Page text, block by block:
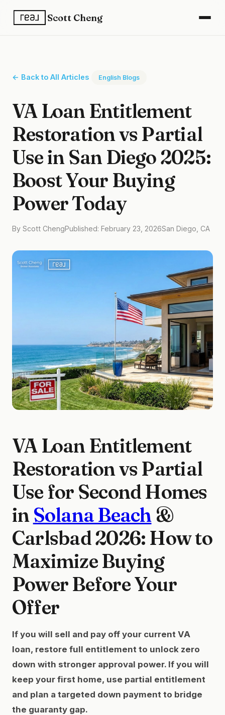
Scott Cheng
← Back to All Articles English Blogs
VA Loan Entitlement
Restoration vs Partial
Use in San Diego 2025:
Boost Your Buying
Power Today
By Scott ChengPublished: February 23, 2026San Diego, CA
VA Loan Entitlement
Restoration vs Partial
Use for Second Homes
inSolana Beach&
Carlsbad 2026: How to
Maximize Buying
Power Before Your
Offer
If you will sell and pay off your current VA
loan, restore full entitlement to unlock zero
down with stronger approval power. If you will
keep your first home, use partial entitlement
and plan a targeted down payment to bridge
the guaranty gap.